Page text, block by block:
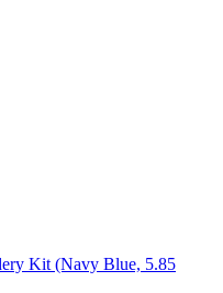
Kit (Navy Blue, 5.85